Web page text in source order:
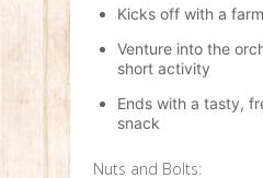
Kicks off with a
Venture into the
short activity
Ends with a tasty,
snack
Nuts and Bolts: